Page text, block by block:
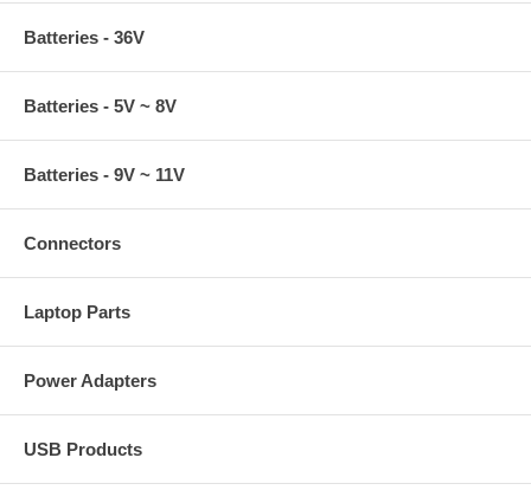
Batteries - 36V
Batteries - 5V ~ 8V
Batteries - 9V ~ 11V
Connectors
Laptop Parts
Power Adapters
USB Products